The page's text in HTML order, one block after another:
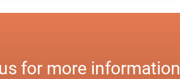
for more information